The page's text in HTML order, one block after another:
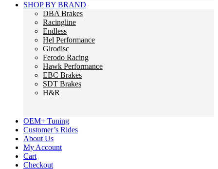
SHOP BY BRAND
DBA Brakes
Racingline
Endless
Hel Performance
Girodisc
Ferodo Racing
Hawk Performance
EBC Brakes
SDT Brakes
H&R
OEM+ Tuning
Customer’s Rides
About Us
My Account
Cart
Checkout